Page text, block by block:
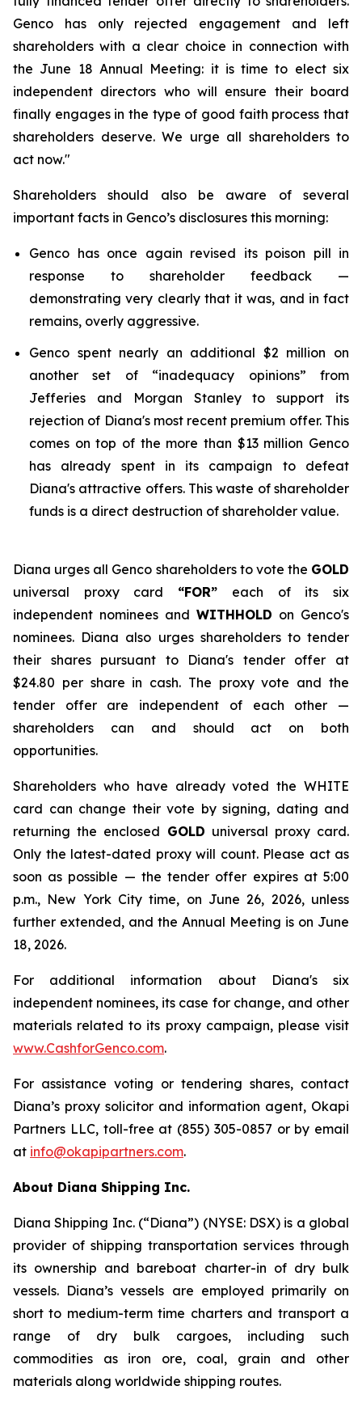
Genco has only rejected engagement and left
shareholders with a clear choice in connection with
the June 18 Annual Meeting: it is time to elect six
independent directors who will ensure their board
finally engages in the type of good faith process that
shareholders deserve. We urge all shareholders to
act now."
Shareholders should also be aware of several
important facts in Genco’s disclosures this morning:
Genco has once again revised its poison pill in
response to shareholder feedback —
demonstrating very clearly that it was, and in fact
remains, overly aggressive.
Genco spent nearly an additional $2 million on
another set of “inadequacy opinions” from
Jefferies and Morgan Stanley to support its
rejection of Diana's most recent premium offer. This
comes on top of the more than $13 million Genco
has already spent in its campaign to defeat
Diana's attractive offers. This waste of shareholder
funds is a direct destruction of shareholder value.
Diana urges all Genco shareholders to vote the GOLD
universal proxy card “FOR” each of its six
independent nominees and WITHHOLD on Genco's
nominees. Diana also urges shareholders to tender
their shares pursuant to Diana's tender offer at
$24.80 per share in cash. The proxy vote and the
tender offer are independent of each other —
shareholders can and should act on both
opportunities.
Shareholders who have already voted the WHITE
card can change their vote by signing, dating and
returning the enclosed GOLD universal proxy card.
Only the latest-dated proxy will count. Please act as
soon as possible — the tender offer expires at 5:00
p.m., New York City time, on June 26, 2026, unless
further extended, and the Annual Meeting is on June
18, 2026.
For additional information about Diana's six
independent nominees, its case for change, and other
materials related to its proxy campaign, please visit
www.CashforGenco.com.
For assistance voting or tendering shares, contact
Diana’s proxy solicitor and information agent, Okapi
Partners LLC, toll-free at (855) 305-0857 or by email
at info@okapipartners.com.
About Diana Shipping Inc.
Diana Shipping Inc. (“Diana”) (NYSE: DSX) is a global
provider of shipping transportation services through
its ownership and bareboat charter-in of dry bulk
vessels. Diana’s vessels are employed primarily on
short to medium-term time charters and transport a
range of dry bulk cargoes, including such
commodities as iron ore, coal, grain and other
materials along worldwide shipping routes.